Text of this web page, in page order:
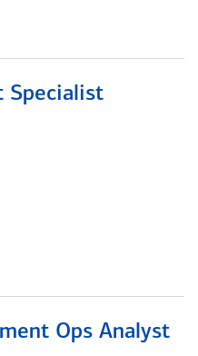
Specialist
Ops Analyst